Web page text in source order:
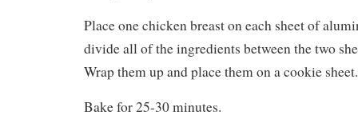
Place one chicken breast on each sheet of
divide all of the ingredients between the two
Wrap them up and place them on a cookie sheet.
Bake for 25-30 minutes.